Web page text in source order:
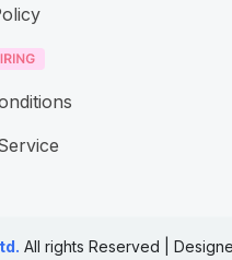
All rights Reserved |